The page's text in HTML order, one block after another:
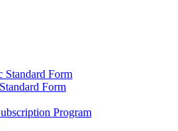
Standard Form
Form
Program